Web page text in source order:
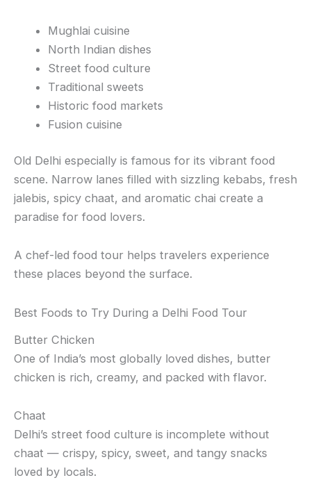
Mughlai cuisine
North Indian dishes
Street food culture
Traditional sweets
Historic food markets
Fusion cuisine
Old Delhi especially is famous for its vibrant food
scene. Narrow lanes filled with sizzling kebabs, fresh
jalebis, spicy chaat, and aromatic chai create a
paradise for food lovers.
A chef-led food tour helps travelers experience
these places beyond the surface.
Best Foods to Try During a Delhi Food Tour
Butter Chicken
One of India’s most globally loved dishes, butter
chicken is rich, creamy, and packed with flavor.
Chaat
Delhi’s street food culture is incomplete without
chaat — crispy, spicy, sweet, and tangy snacks
loved by locals.